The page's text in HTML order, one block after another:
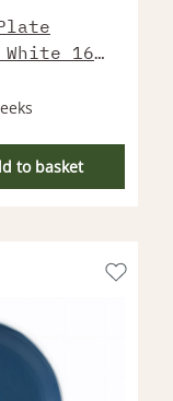
16
to basket